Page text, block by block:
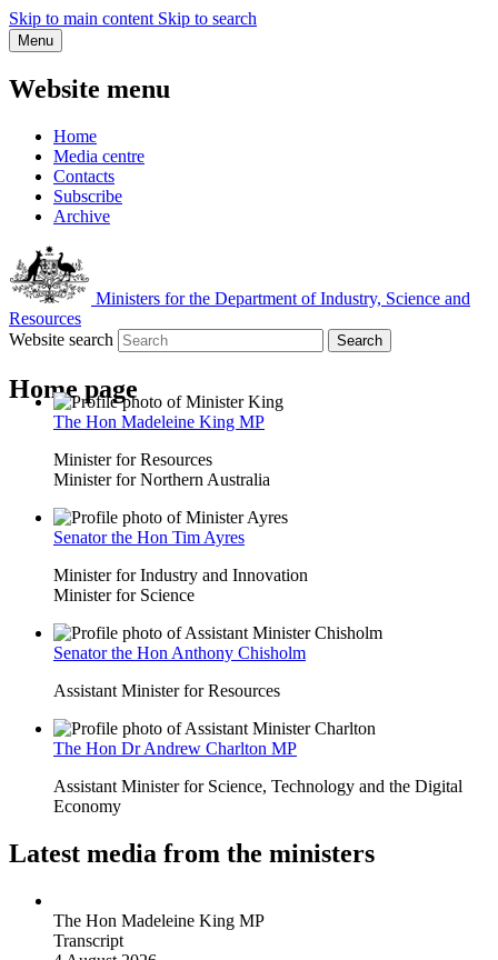
Skip to main content Skip to search
Menu
Website menu
Home
Media centre
Contacts
Subscribe
Archive
Ministers for the Department of Industry, Science and
Resources
Website search
Search
Home page
The Hon Madeleine King MP
Minister for Resources
Minister for Northern Australia
Senator the Hon Tim Ayres
Minister for Industry and Innovation
Minister for Science
Senator the Hon Anthony Chisholm
Assistant Minister for Resources
The Hon Dr Andrew Charlton MP
Assistant Minister for Science, Technology and the Digital
Economy
Latest media from the ministers
The Hon Madeleine King MP
Transcript